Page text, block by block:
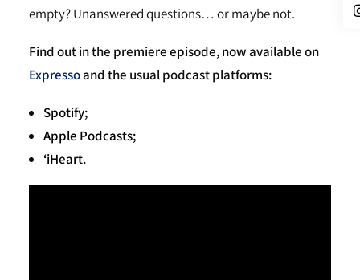
empty? Unanswered questions… or maybe not.
Find out in the premiere episode, now available on
Expressoand the usual podcast platforms:
Spotify;
Apple Podcasts;
‘iHeart.